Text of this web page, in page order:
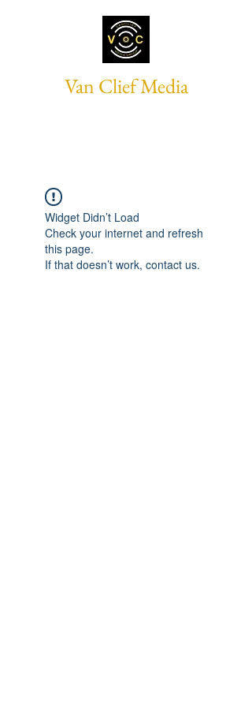
Van Clief Media
Widget Didn’t Load
Check your internet and refresh
this page.
If that doesn’t work, contact us.